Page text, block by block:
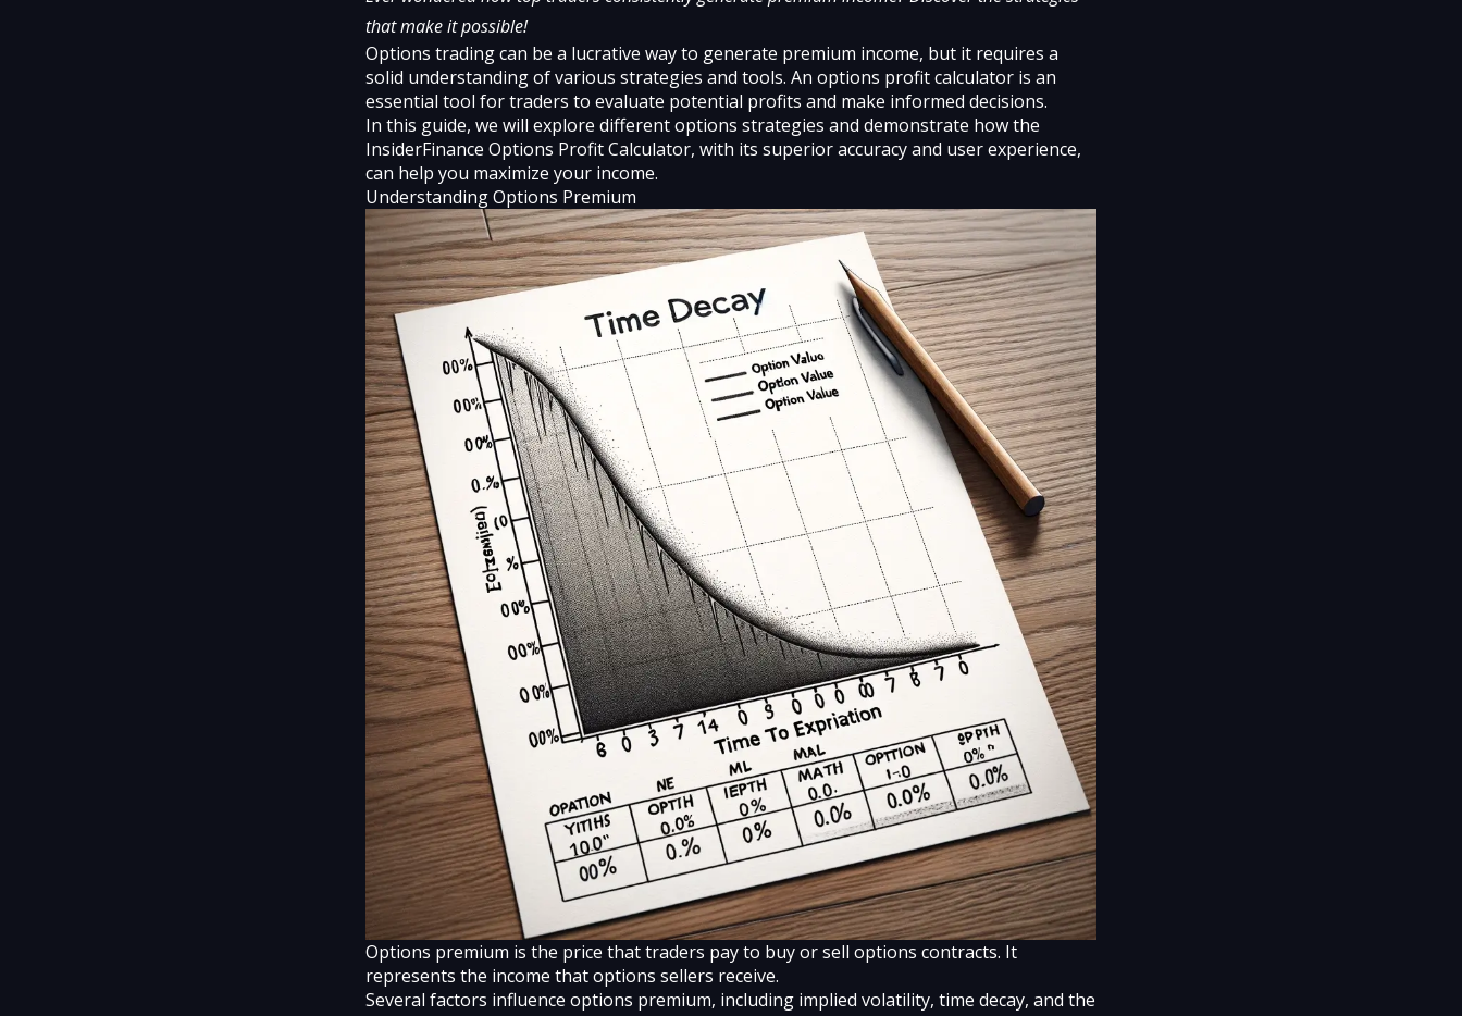
that make it possible!
Options trading can be a lucrative way to generate premium income, but it requires a
solid understanding of various strategies and tools. An options profit calculator is an
essential tool for traders to evaluate potential profits and make informed decisions.
In this guide, we will explore different options strategies and demonstrate how the
InsiderFinance Options Profit Calculator, with its superior accuracy and user experience,
can help you maximize your income.
Understanding Options Premium
Options premium is the price that traders pay to buy or sell options contracts. It
represents the income that options sellers receive.
Several factors influence options premium, including implied volatility, time decay, and the